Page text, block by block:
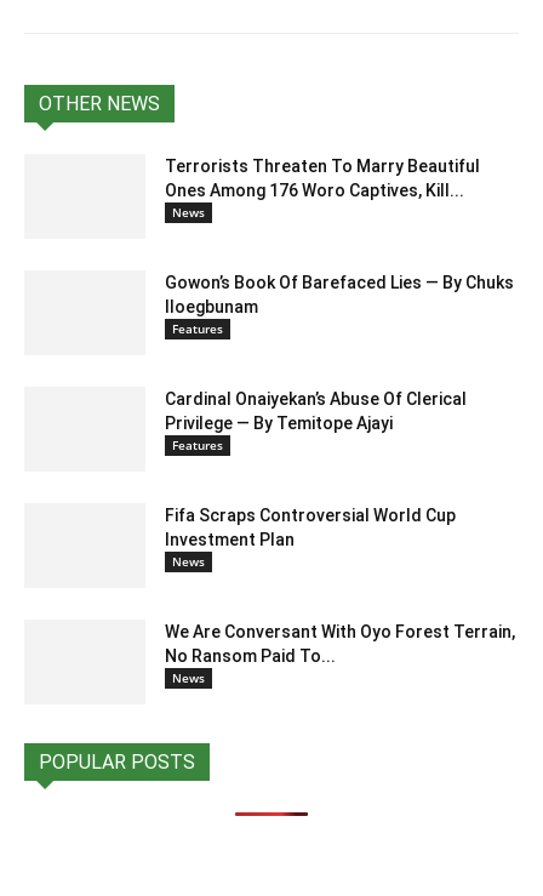
OTHER NEWS
Terrorists Threaten To Marry Beautiful
Ones Among 176 Woro Captives, Kill...
News
Gowon’s Book Of Barefaced Lies — By Chuks
Iloegbunam
Features
Cardinal Onaiyekan’s Abuse Of Clerical
Privilege — By Temitope Ajayi
Features
Fifa Scraps Controversial World Cup
Investment Plan
News
We Are Conversant With Oyo Forest Terrain,
No Ransom Paid To...
News
POPULAR POSTS